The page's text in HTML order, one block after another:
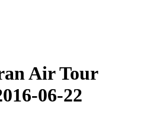
Air Tour
06-22